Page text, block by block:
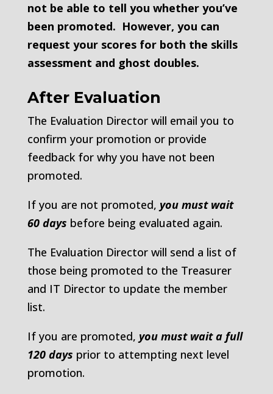
not be able to tell you whether you’ve
been promoted. However, you can
request your scores for both the skills
assessment and ghost doubles.
After Evaluation
The Evaluation Director will email you to
confirm your promotion or provide
feedback for why you have not been
promoted.
If you are not promoted, you must wait
60 days before being evaluated again.
The Evaluation Director will send a list of
those being promoted to the Treasurer
and IT Director to update the member
list.
If you are promoted, you must wait a full
120 days prior to attempting next level
promotion.